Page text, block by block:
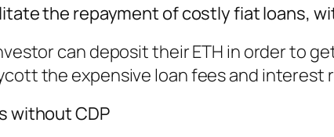
the repayment of costly fiat loans,
can deposit their ETH in order to
the expensive loan fees and interest
without CDP